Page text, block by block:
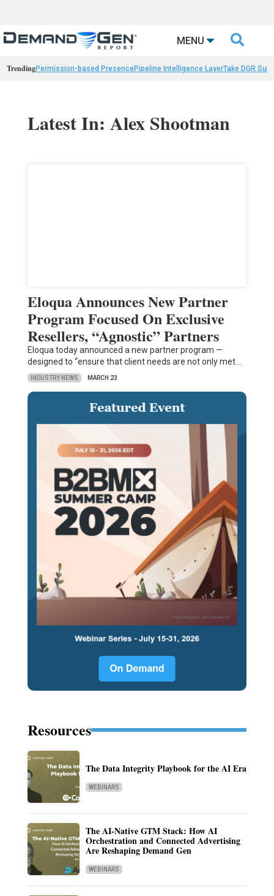
MENU 
TrendingPermission-based PresencePipeline Intelligence LayerTake DGR
Latest In: Alex Shootman
Eloqua Announces New Partner
Program Focused On Exclusive
Resellers, “Agnostic” Partners
Eloqua today announced a new partner program —
designed to “ensure that client needs are not only met…
INDUSTRY NEWS MARCH 23
Resources
The Data Integrity Playbook for the AI Era
WEBINARS
The AI-Native GTM Stack: How AI
Orchestration and Connected Advertising
Are Reshaping Demand Gen
WEBINARS